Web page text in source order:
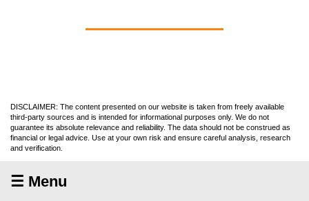
DISCLAIMER: The content presented on our website is taken from freely available
third-party sources and is intended for informational purposes only. We do not
guarantee its absolute relevance and reliability. The data should not be construed as
financial or legal advice. Use at your own risk and ensure careful analysis, research
and verification.
☰ Menu